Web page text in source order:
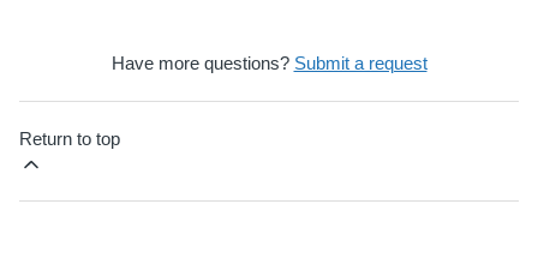
Have more questions? Submit a request
Return to top